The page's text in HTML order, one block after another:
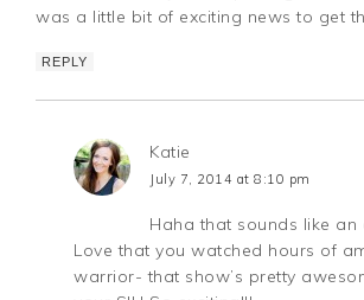
was a little bit of exciting news to get
REPLY
Katie
July 7, 2014 at 8:10 pm
Haha that sounds like an
Love that you watched hours of
warrior- that show’s pretty